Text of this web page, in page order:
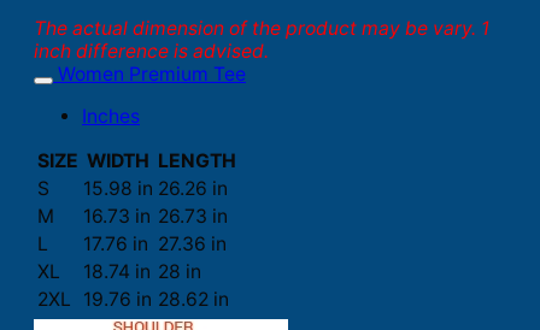
The actual dimension of the product may be vary. 1
inch difference is advised.
Women Premium Tee
Inches
SIZE WIDTH LENGTH
S
15.98 in 26.26 in
M
16.73 in 26.73 in
L
17.76 in 27.36 in
XL
18.74 in 28 in
2XL
19.76 in 28.62 in